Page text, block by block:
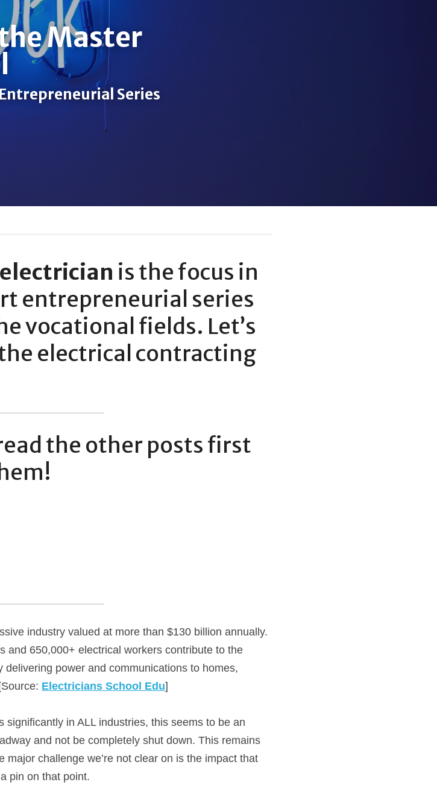
Master
Series
is the focus in
entrepreneurial series
vocational fields. Let’s
electrical contracting
the other posts first
industry valued at more than $130 billion annually.
and 650,000+ electrical workers contribute to the
power and communications to homes,
Electricians School Edu]
in ALL industries, this seems to be an
and not be completely shut down. This remains
challenge we’re not clear on is the impact that
pin on that point.